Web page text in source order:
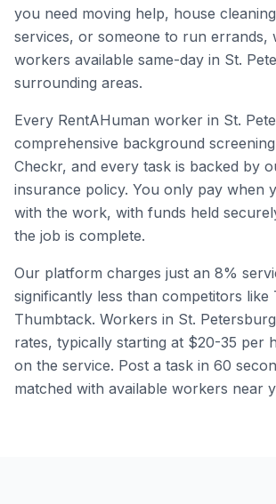
you need moving help, house
services, or someone to run errands,
workers available same-day in St.
surrounding areas.
Every RentAHuman worker in St.
comprehensive background
Checkr, and every task is backed by
insurance policy. You only pay when
with the work, with funds held
the job is complete.
Our platform charges just an 8%
significantly less than competitors like
Thumbtack. Workers in St. Petersburg
rates, typically starting at $20-35 per
on the service. Post a task in 60
matched with available workers near